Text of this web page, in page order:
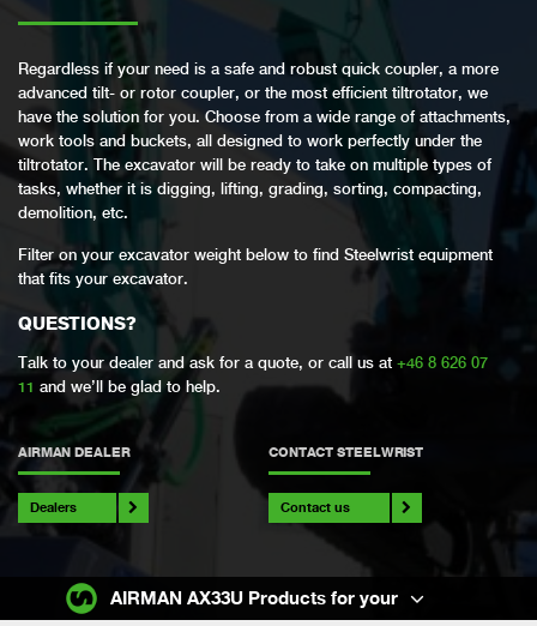
Regardless if your need is a safe and robust quick coupler, a more
advanced tilt- or rotor coupler, or the most efficient tiltrotator, we
have the solution for you. Choose from a wide range of attachments,
work tools and buckets, all designed to work perfectly under the
tiltrotator. The excavator will be ready to take on multiple types of
tasks, whether it is digging, lifting, grading, sorting, compacting,
demolition, etc.
Filter on your excavator weight below to find Steelwrist equipment
that fits your excavator.
QUESTIONS?
Talk to your dealer and ask for a quote, or call us at +46 8 626 07
11 and we’ll be glad to help.
AIRMAN DEALER
Dealers
CONTACT STEELWRIST
Contact us
AIRMAN AX33U Products for your